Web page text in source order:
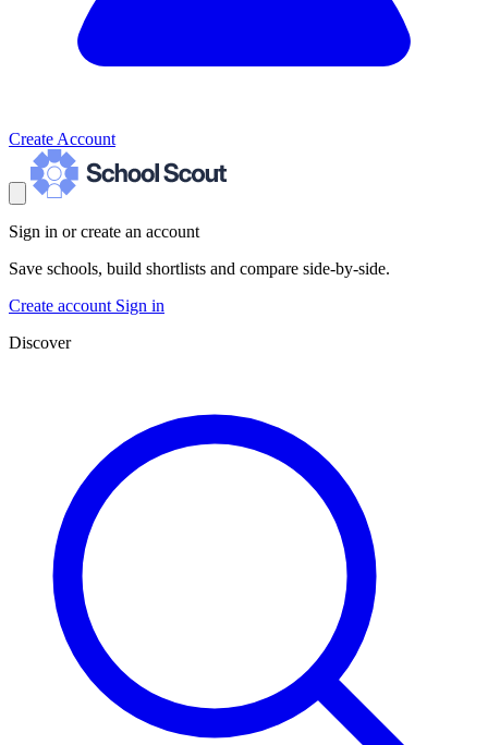
Create Account
Sign in or create an account
Save schools, build shortlists and compare side-by-side.
Create account Sign in
Discover